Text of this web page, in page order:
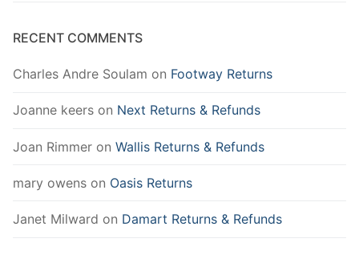
RECENT COMMENTS
Charles Andre Soulam on Footway Returns
Joanne keers on Next Returns & Refunds
Joan Rimmer on Wallis Returns & Refunds
mary owens on Oasis Returns
Janet Milward on Damart Returns & Refunds